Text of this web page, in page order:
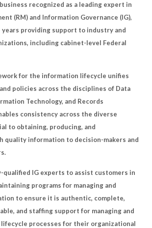
recognized as a leading expert in
(RM) and Information Governance (IG),
years providing support to industry and
including cabinet-level Federal
for the information lifecycle unifies
policies across the disciplines of Data
Technology, and Records
consistency across the diverse
to obtaining, producing, and
quality information to decision-makers and
qualified IG experts to assist customers in
programs for managing and
to ensure it is authentic, complete,
and staffing support for managing and
processes for their organizational